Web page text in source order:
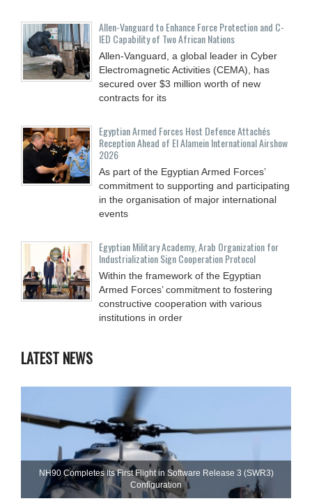
Allen-Vanguard to Enhance Force Protection and C-
IED Capability of Two African Nations
Allen-Vanguard, a global leader in Cyber
Electromagnetic Activities (CEMA), has
secured over $3 million worth of new
contracts for its
Egyptian Armed Forces Host Defence Attachés
Reception Ahead of El Alamein International Airshow
2026
As part of the Egyptian Armed Forces’
commitment to supporting and participating
in the organisation of major international
events
Egyptian Military Academy, Arab Organization for
Industrialization Sign Cooperation Protocol
Within the framework of the Egyptian
Armed Forces’ commitment to fostering
constructive cooperation with various
institutions in order
LATEST NEWS
NH90 Completes Its First Flight in Software Release 3 (SWR3)
Configuration